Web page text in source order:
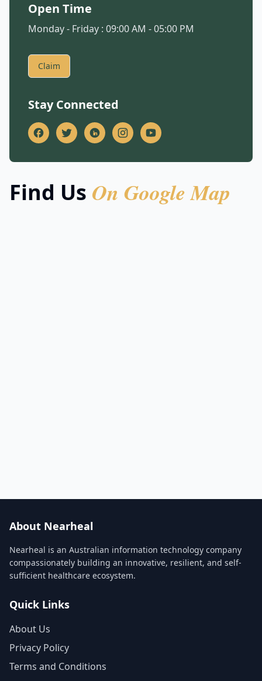
Open Time
Monday - Friday : 09:00 AM - 05:00 PM
Claim
Stay Connected
Find Us On Google Map
About Nearheal
Nearheal is an Australian information technology company
compassionately building an innovative, resilient, and self-
sufficient healthcare ecosystem.
Quick Links
About Us
Privacy Policy
Terms and Conditions